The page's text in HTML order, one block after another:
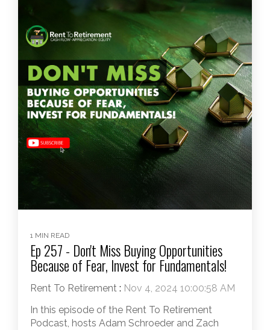
1 MIN READ
Ep 257 - Don't Miss Buying Opportunities
Because of Fear, Invest for Fundamentals!
Rent To Retirement : Nov 4, 2024 10:00:58 AM
In this episode of the Rent To Retirement
Podcast, hosts Adam Schroeder and Zach